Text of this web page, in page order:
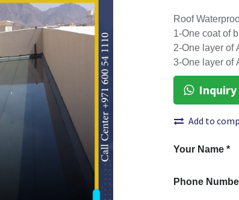
Roof
1-One coat of
2-One layer of
3-One layer of
Inquiry
Add to
Your Name *
Phone